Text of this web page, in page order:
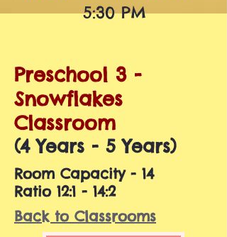
5:30 PM
Preschool 3 -
Snowflakes
Classroom
(4 Years - 5 Years)
Room Capacity - 14
Ratio 12:1 - 14:2
Back to Classrooms